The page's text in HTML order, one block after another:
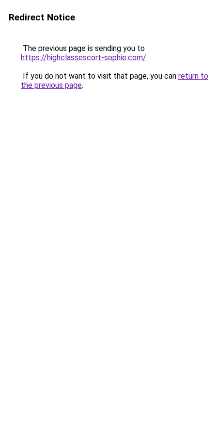
Redirect Notice
The previous page is sending you to
https://highclassescort-sophie.com/.
If you do not want to visit that page, you can return to
the previous page.